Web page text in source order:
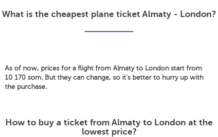
What is the cheapest plane ticket Almaty - London?
As of now, prices for a flight from Almaty to London start from
10 170 som. But they can change, so it's better to hurry up with
the purchase.
How to buy a ticket from Almaty to London at the
lowest price?